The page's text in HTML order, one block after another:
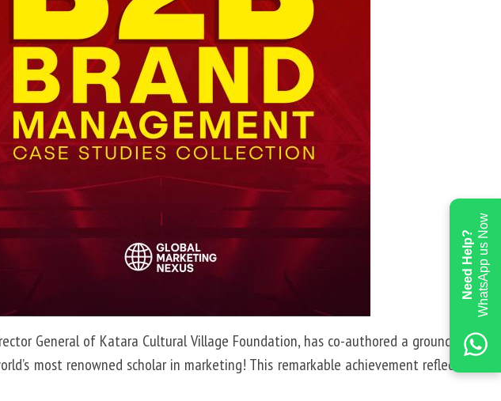
General of Katara Cultural Village Foundation, has co-authored a groundbreaking
most renowned scholar in marketing! This remarkable achievement reflects ARIU’s
Need Help?WhatsApp us Now